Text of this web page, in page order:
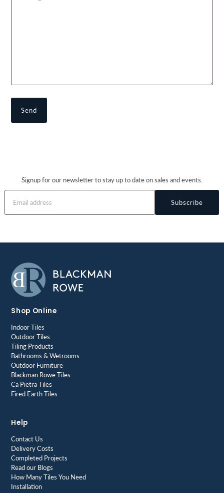
Signup for our newsletter to stay up to date on sales and events.
Subscribe
Shop Online
Indoor Tiles
Outdoor Tiles
Tiling Products
Bathrooms & Wetrooms
Outdoor Furniture
Blackman Rowe Tiles
Ca Pietra Tiles
Fired Earth Tiles
Help
Contact Us
Delivery Costs
Completed Projects
Read our Blogs
How Many Tiles You Need
Installation